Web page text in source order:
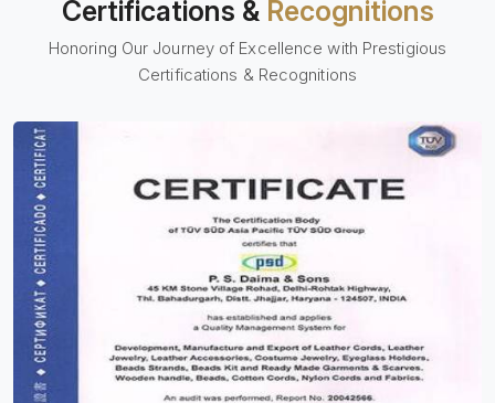
Certifications & Recognitions
Honoring Our Journey of Excellence with Prestigious
Certifications & Recognitions